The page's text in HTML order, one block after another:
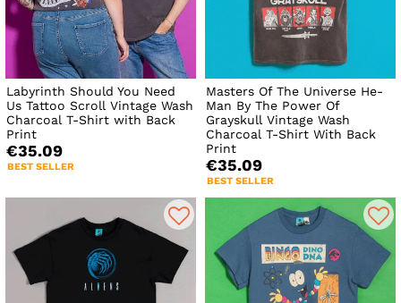
Labyrinth Should You Need
Us Tattoo Scroll Vintage Wash
Charcoal T-Shirt with Back
Print
€35.09
BEST SELLER
Masters Of The Universe He-
Man By The Power Of
Grayskull Vintage Wash
Charcoal T-Shirt With Back
Print
€35.09
BEST SELLER